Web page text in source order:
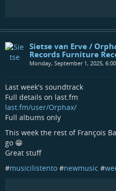
Sietse van Erve /
Records Furniture
Monday, September 1, 2025,
Last week's soundtrack
Full details on last.fm
last.fm/user/Orphax/
Full albums only
This week the rest of François
go 😁
Great stuff
#musicilistento #newmusic #